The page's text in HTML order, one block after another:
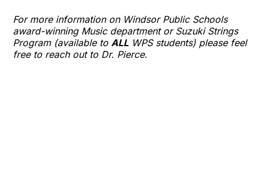
For more information on Windsor Public Schools
award-winning Music department or Suzuki Strings
Program (available to ALL WPS students) please feel
free to reach out to Dr. Pierce.